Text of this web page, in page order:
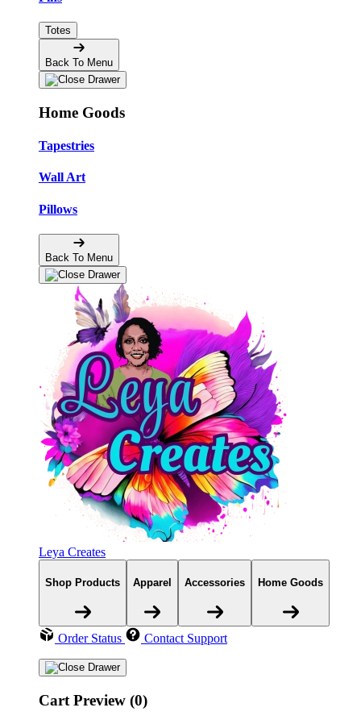
Totes
Back To Menu
Home Goods
Tapestries
Wall Art
Pillows
Back To Menu
Leya Creates
Shop Products Apparel Accessories Home Goods
Order Status Contact Support
Cart Preview (0)